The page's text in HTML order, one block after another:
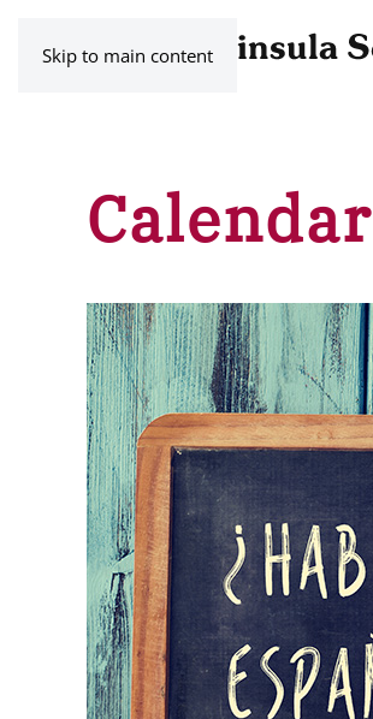
Skip to main content
Calendar